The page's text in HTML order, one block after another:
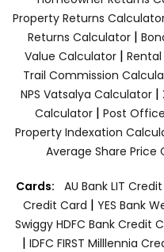
Property Returns
Returns Calculator |
Value Calculator |
Trail Commission
NPS Vatsalya Calculator|
Calculator| Post
Property Indexation
Average Share Price
Cards: AU Bank LIT
Credit Card | YES Bank
Swiggy HDFC Bank Credit
| IDFC FIRST Milllennia